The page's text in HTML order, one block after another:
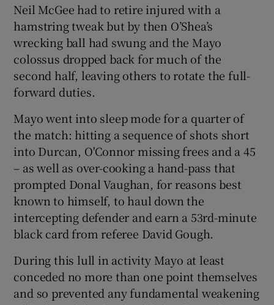
Neil McGee had to retire injured with a
hamstring tweak but by then O’Shea’s
wrecking ball had swung and the Mayo
colossus dropped back for much of the
second half, leaving others to rotate the full-
forward duties.
Mayo went into sleep mode for a quarter of
the match: hitting a sequence of shots short
into Durcan, O'Connor missing frees and a 45
– as well as over-cooking a hand-pass that
prompted Donal Vaughan, for reasons best
known to himself, to haul down the
intercepting defender and earn a 53rd-minute
black card from referee David Gough.
During this lull in activity Mayo at least
conceded no more than one point themselves
and so prevented any fundamental weakening